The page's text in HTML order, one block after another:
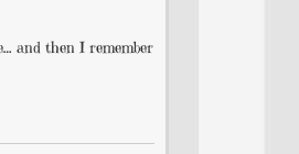
and then I remember